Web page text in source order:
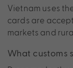
Vietnam uses
cards are
markets and
What customs